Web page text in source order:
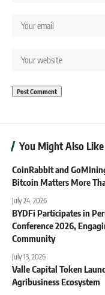
You Might Also Like
CoinRabbit and
Bitcoin Matters More
July 24, 2026
BYDFi Participates in
Conference 2026,
Community
July 13, 2026
Valle Capital Token
Agribusiness Ecosystem